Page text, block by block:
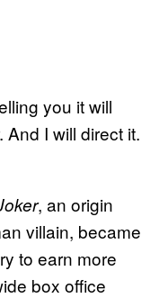
you it will
I will direct it.
, an origin
villain, became
to earn more
box office